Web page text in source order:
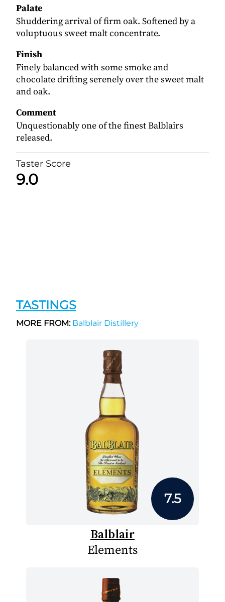
Palate
Shuddering arrival of firm oak. Softened by a
voluptuous sweet malt concentrate.
Finish
Finely balanced with some smoke and
chocolate drifting serenely over the sweet malt
and oak.
Comment
Unquestionably one of the finest Balblairs
released.
Taster Score
9.0
TASTINGS
MORE FROM:Balblair Distillery
7.5
Balblair
Elements